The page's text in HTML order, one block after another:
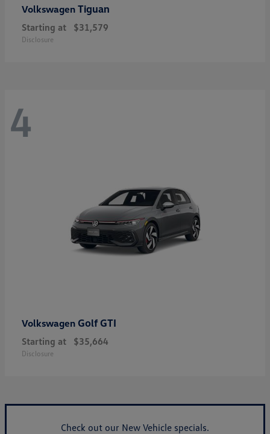
Volkswagen Tiguan
Starting at $31,579
Disclosure
4
Volkswagen Golf GTI
Starting at $35,664
Disclosure
Check out our New Vehicle specials.